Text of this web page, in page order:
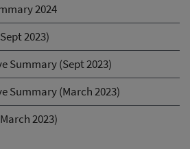
2024
2023)
Summary (Sept 2023)
Summary (March 2023)
2023)